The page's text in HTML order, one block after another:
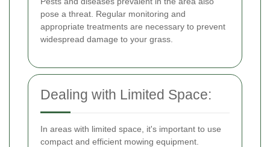
pose a threat. Regular monitoring and
appropriate treatments are necessary to prevent
widespread damage to your grass.
Dealing with Limited Space:
In areas with limited space, it's important to use
compact and efficient mowing equipment.